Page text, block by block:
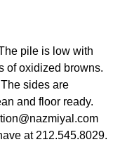
pile is low with
of oxidized browns.
sides are
and floor ready.
at 212.545.8029.